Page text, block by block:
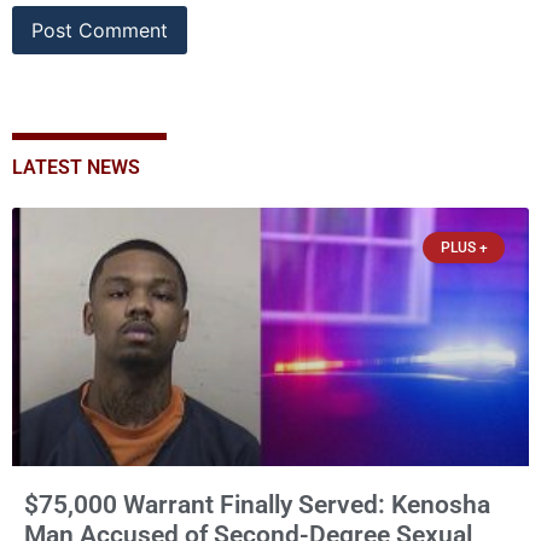
LATEST NEWS
PLUS +
$75,000 Warrant Finally Served: Kenosha
Man Accused of Second-Degree Sexual